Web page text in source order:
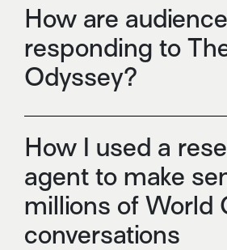
How are
responding to
Odyssey?
How I used a
agent to make
millions of World
conversations